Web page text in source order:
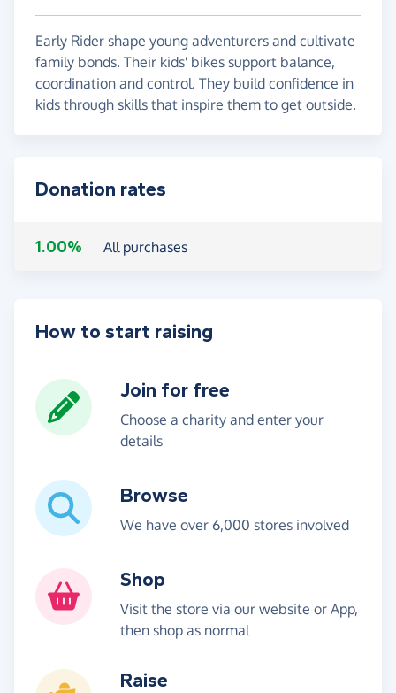
Early Rider shape young adventurers and cultivate
family bonds. Their kids' bikes support balance,
coordination and control. They build confidence in
kids through skills that inspire them to get outside.
Donation rates
1.00% All purchases
How to start raising
Join for free
Choose a charity and enter your
details
Browse
We have over 6,000 stores involved
Shop
Visit the store via our website or App,
then shop as normal
Raise